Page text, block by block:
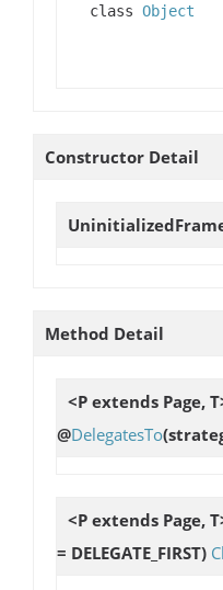
class Object
Constructor Detail
Method Detail
<P extends Page,
@DelegatesTo
<P extends Page,
= DELEGATE_FIRST)